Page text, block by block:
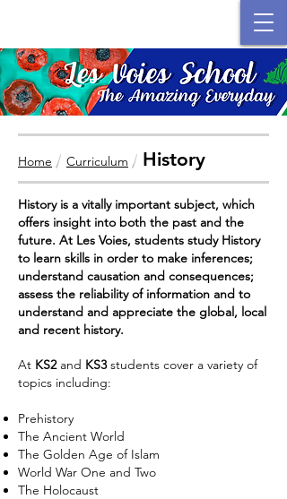
Home / Curriculum / History
History is a vitally important subject, which
offers insight into both the past and the
future. At Les Voies, students study History
to learn skills in order to make inferences;
understand causation and consequences;
assess the reliability of information and to
understand and appreciate the global, local
and recent history.
At KS2 and KS3students cover a variety of
topics including:
Prehistory
The Ancient World
The Golden Age of Islam
World War One and Two
The Holocaust